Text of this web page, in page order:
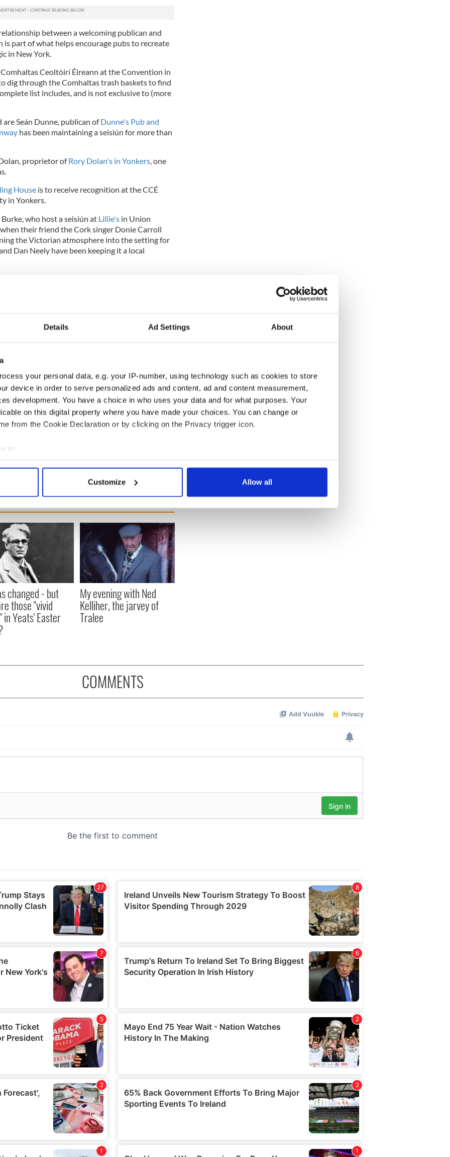
Details Ad Settings About
your personal data, e.g. your IP-number, using technology such as cookies to store
device in order to serve personalized ads and content, ad and content measurement,
development. You have a choice in who uses your data and for what purposes. Your
on this digital property where you have made your choices. You can change or
from the Cookie Declaration or by clicking on the Privacy trigger icon.
to:
your geographical location which can be accurate to within several meters
personal data is processed and set your preferences in the
content and ads, to provide social media features and to analyse our traffic. We also share
site with our social media, advertising and analytics partners who may combine it with
to them or that they’ve collected from your use of their services.
Customize Allow all
between a welcoming publican and
part of what helps encourage pubs to recreate
in New York.
Ceoltóirí Éireann at the Convention in
dig through the Comhaltas trash baskets to find
list includes, and is not exclusive to (more
Seán Dunne, publican ofDunne's Pub and
has been maintaining a seisiún for more than
proprietor ofRory Dolan's in Yonkers, one
Houseis to receive recognition at the CCÉ
in Yonkers.
who host a seisiún at Lillie'sin Union
their friend the Cork singer Donie Carroll
the Victorian atmosphere into the setting for
Dan Neely have been keeping it a local
tireless support of Michael Yonge and
of New York's oldest continuous businesses, on
O'Neill's are among those to be honored. I'll be
ceremony, so no one gets left out.
that support traditional Irish culture, keep Irish
for sports matches--and will be awarded for
York at the big tionól or gathering of Irish
happening in April.
Plains
changed - but
those "vivid
in Yeats' Easter
My evening with Ned
Kelliher, the jarvey of
Tralee
COMMENTS